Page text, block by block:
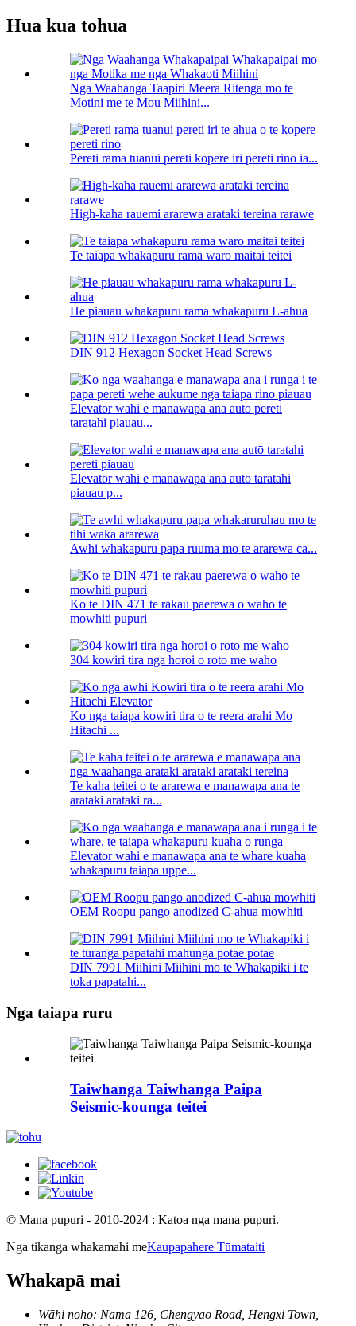
Hua kua tohua
Nga Waahanga Taapiri Meera Ritenga mo te
Motini me te Mou Miihini...
Pereti rama tuanui pereti kopere iri pereti rino ia...
High-kaha rauemi ararewa arataki tereina rarawe
Te taiapa whakapuru rama waro maitai teitei
He piauau whakapuru rama whakapuru L-ahua
DIN 912 Hexagon Socket Head Screws
Elevator wahi e manawapa ana autō pereti
taratahi piauau...
Elevator wahi e manawapa ana autō taratahi
piauau p...
Awhi whakapuru papa ruuma mo te ararewa ca...
Ko te DIN 471 te rakau paerewa o waho te
mowhiti pupuri
304 kowiri tira nga horoi o roto me waho
Ko nga taiapa kowiri tira o te reera arahi Mo
Hitachi ...
Te kaha teitei o te ararewa e manawapa ana te
arataki arataki ra...
Elevator wahi e manawapa ana te whare kuaha
whakapuru taiapa uppe...
OEM Roopu pango anodized C-ahua mowhiti
DIN 7991 Miihini Miihini mo te Whakapiki i te
toka papatahi...
Nga taiapa ruru
Taiwhanga Taiwhanga Paipa
Seismic-kounga teitei
© Mana pupuri - 2010-2024 : Katoa nga mana pupuri.
Nga tikanga whakamahi meKaupapahere Tūmataiti
Whakapā mai
Wāhi noho: Nama 126, Chengyao Road, Hengxi Town,